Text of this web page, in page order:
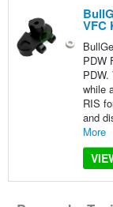
VFC
PDW
while
RIS
and
More